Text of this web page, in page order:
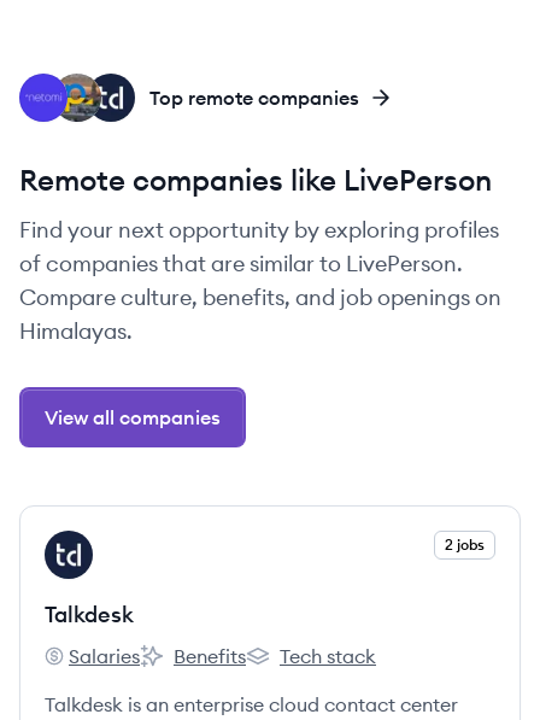
TA
PE
NE Top remote companies
Remote companies like LivePerson
Find your next opportunity by exploring profiles
of companies that are similar to LivePerson.
Compare culture, benefits, and job openings on
Himalayas.
View all companies
View company
TA 2 jobs
Talkdesk
Talkdesk's
Salaries
Talkdesk's
Benefits
Talkdesk's
Tech stack
Talkdesk is an enterprise cloud contact center